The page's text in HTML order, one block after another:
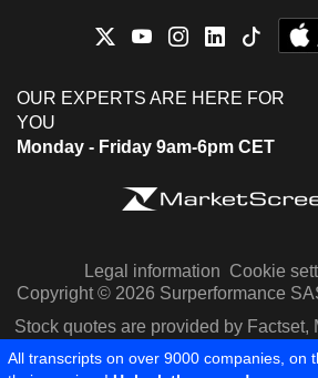
OUR EXPERTS ARE HERE FOR
YOU
Monday - Friday 9am-6pm CET
Legal information Cookie
Copyright © 2026 Surperformance
Stock quotes are provided by Factset,
Capital IQ
All transcripts on over 9000 companies, on